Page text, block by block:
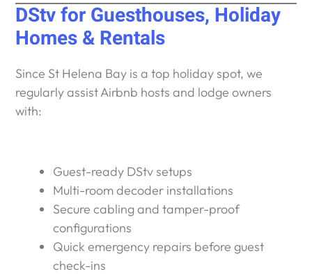
DStv for Guesthouses, Holiday
Homes & Rentals
Since St Helena Bay is a top holiday spot, we
regularly assist Airbnb hosts and lodge owners
with:
Guest-ready DStv setups
Multi-room decoder installations
Secure cabling and tamper-proof
configurations
Quick emergency repairs before guest
check-ins